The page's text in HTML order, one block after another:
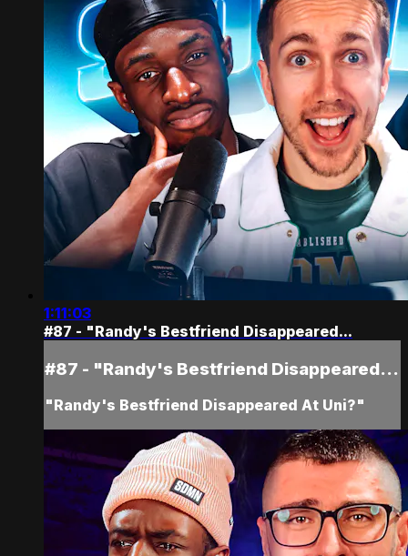
1:11:03
#87 - "Randy's Bestfriend Disappeared...
#87 - "Randy's Bestfriend Disappeared...
"Randy's Bestfriend Disappeared At Uni?"